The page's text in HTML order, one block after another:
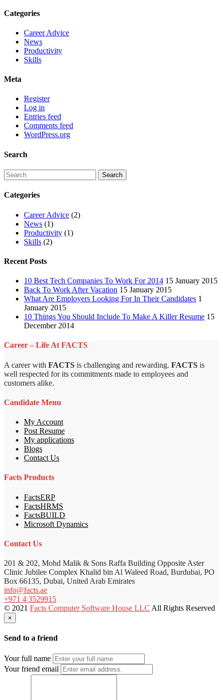
Categories
Career Advice
News
Productivity
Skills
Meta
Register
Log in
Entries feed
Comments feed
WordPress.org
Search
Categories
Career Advice (2)
News (1)
Productivity (1)
Skills (2)
Recent Posts
10 Best Tech Companies To Work For 2014 15 January 2015
Back To Work After Vacation 15 January 2015
What Are Employers Looking For In Their Candidates 1
January 2015
10 Things You Should Include To Make A Killer Resume 15
December 2014
Career – Life At FACTS
A career with FACTS is challenging and rewarding. FACTS is
well respected for its commitments made to employees and
customers alike.
Candidate Menu
My Account
Post Resume
My applications
Blogs
Contact Us
Facts Products
FactsERP
FactsHRMS
FactsBUILD
Microsoft Dynamics
Contact Us
201 & 202, Mohd Malik & Sons Raffa Building Opposite Aster
Clinic Jubilee Complex Khalid bin Al Waleed Road, Burdubai, PO
Box 66135, Dubai, United Arab Emirates
info@facts.ae
+971 4 3529915
© 2021 Facts Computer Software House LLC All Rights Reserved
×
Send to a friend
Your full name
Your friend email